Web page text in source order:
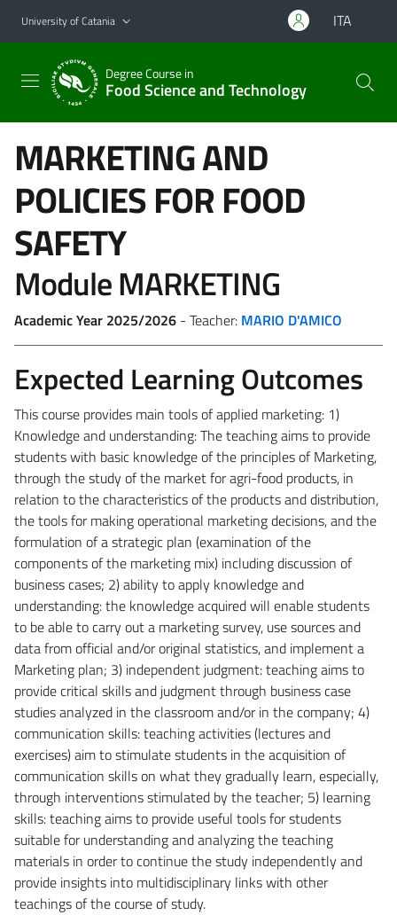
Go to main content
Go to navigation menu
University of Catania ITA
Degree Course in
Food Science and Technology
MARKETING AND
POLICIES FOR FOOD
SAFETY
Module MARKETING
Academic Year 2025/2026 - Teacher: MARIO D'AMICO
Expected Learning Outcomes
This course provides main tools of applied marketing: 1)
Knowledge and understanding: The teaching aims to provide
students with basic knowledge of the principles of Marketing,
through the study of the market for agri-food products, in
relation to the characteristics of the products and distribution,
the tools for making operational marketing decisions, and the
formulation of a strategic plan (examination of the
components of the marketing mix) including discussion of
business cases; 2) ability to apply knowledge and
understanding: the knowledge acquired will enable students
to be able to carry out a marketing survey, use sources and
data from official and/or original statistics, and implement a
Marketing plan; 3) independent judgment: teaching aims to
provide critical skills and judgment through business case
studies analyzed in the classroom and/or in the company; 4)
communication skills: teaching activities (lectures and
exercises) aim to stimulate students in the acquisition of
communication skills on what they gradually learn, especially,
through interventions stimulated by the teacher; 5) learning
skills: teaching aims to provide useful tools for students
suitable for understanding and analyzing the teaching
materials in order to continue the study independently and
provide insights into multidisciplinary links with other
teachings of the course of study.